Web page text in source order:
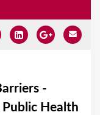
-
Health